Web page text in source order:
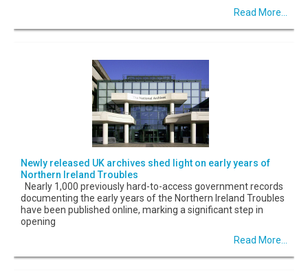
Read More...
Newly released UK archives shed light on early years of
Northern Ireland Troubles
Nearly 1,000 previously hard-to-access government records
documenting the early years of the Northern Ireland Troubles
have been published online, marking a significant step in
opening
Read More...